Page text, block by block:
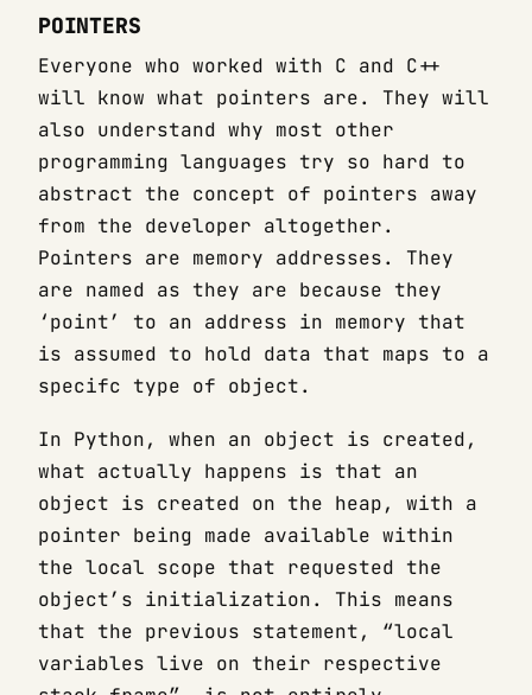
POINTERS
Everyone who worked with C and C++
will know what pointers are. They will
also understand why most other
programming languages try so hard to
abstract the concept of pointers away
from the developer altogether.
Pointers are memory addresses. They
are named as they are because they
‘point’ to an address in memory that
is assumed to hold data that maps to a
specifc type of object.
In Python, when an object is created,
what actually happens is that an
object is created on the heap, with a
pointer being made available within
the local scope that requested the
object’s initialization. This means
that the previous statement, “local
variables live on their respective